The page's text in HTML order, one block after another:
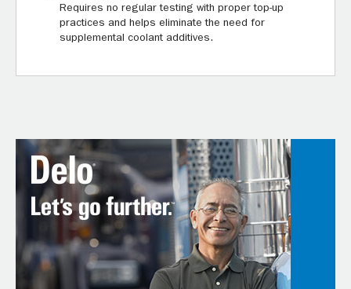
Requires no regular testing with proper top-up
practices and helps eliminate the need for
supplemental coolant additives.